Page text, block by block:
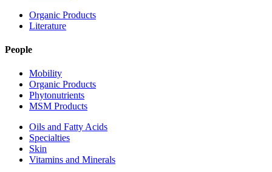
Organic Products
Literature
People
Mobility
Organic Products
Phytonutrients
MSM Products
Oils and Fatty Acids
Specialties
Skin
Vitamins and Minerals